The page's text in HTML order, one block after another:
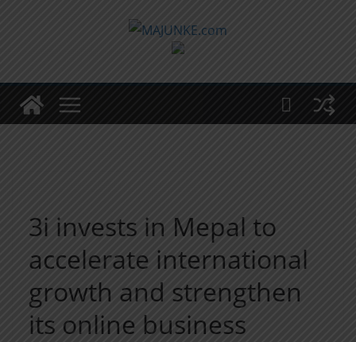
3i invests in Mepal to
accelerate international
growth and strengthen
its online business